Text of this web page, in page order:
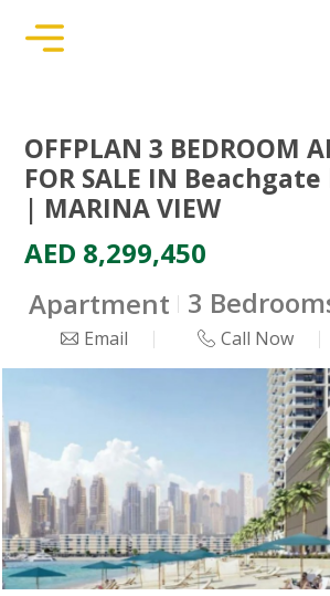
OFFPLAN 3 BEDROOM
FOR SALE IN
| MARINA VIEW
AED 8,299,450
Apartment 3
Email Call Now